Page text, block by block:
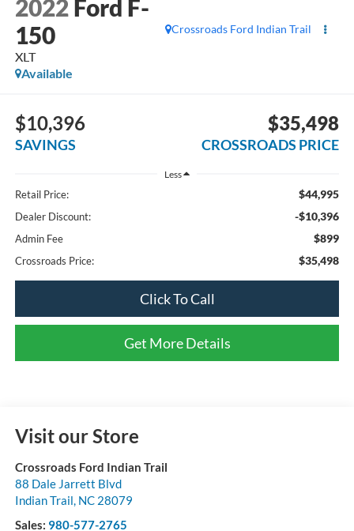
2022 Ford F-
150
XLT
Crossroads Ford Indian Trail
Available
$10,396
SAVINGS
$35,498
CROSSROADS PRICE
Less
Retail Price: $44,995
Dealer Discount: -$10,396
Admin Fee $899
Crossroads Price: $35,498
Click To Call
Get More Details
Visit our Store
Crossroads Ford Indian Trail
88 Dale Jarrett Blvd
Indian Trail, NC 28079
Sales: 980-577-2765